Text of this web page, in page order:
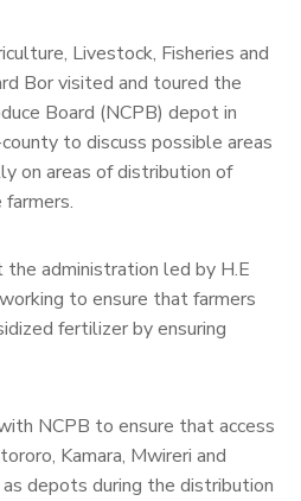
Livestock, Fisheries and
Bor visited and toured the
Board (NCPB) depot in
to discuss possible areas
on areas of distribution of
administration led by H.E
to ensure that farmers
fertilizer by ensuring
NCPB to ensure that access
Kamara, Mwireri and
depots during the distribution